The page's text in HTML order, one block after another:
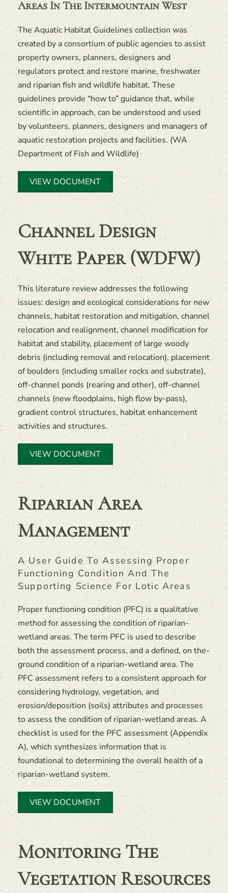
Areas In The Intermountain West
The Aquatic Habitat Guidelines collection was
created by a consortium of public agencies to assist
property owners, planners, designers and
regulators protect and restore marine, freshwater
and riparian fish and wildlife habitat. These
guidelines provide “how to” guidance that, while
scientific in approach, can be understood and used
by volunteers, planners, designers and managers of
aquatic restoration projects and facilities. (WA
Department of Fish and Wildlife)
VIEW DOCUMENT
Channel Design
White Paper (WDFW)
This literature review addresses the following
issues: design and ecological considerations for new
channels, habitat restoration and mitigation, channel
relocation and realignment, channel modification for
habitat and stability, placement of large woody
debris (including removal and relocation), placement
of boulders (including smaller rocks and substrate),
off-channel ponds (rearing and other), off-channel
channels (new floodplains, high flow by-pass),
gradient control structures, habitat enhancement
activities and structures.
VIEW DOCUMENT
Riparian Area
Management
A User Guide To Assessing Proper
Functioning Condition And The
Supporting Science For Lotic Areas
Proper functioning condition (PFC) is a qualitative
method for assessing the condition of riparian-
wetland areas. The term PFC is used to describe
both the assessment process, and a defined, on the-
ground condition of a riparian-wetland area. The
PFC assessment refers to a consistent approach for
considering hydrology, vegetation, and
erosion/deposition (soils) attributes and processes
to assess the condition of riparian-wetland areas. A
checklist is used for the PFC assessment (Appendix
A), which synthesizes information that is
foundational to determining the overall health of a
riparian-wetland system.
VIEW DOCUMENT
Monitoring The
Vegetation Resources